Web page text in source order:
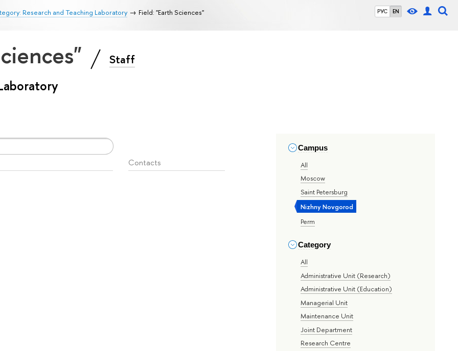
РУС EN
Research and Teaching Laboratory Field: "Earth Sciences"
Staff
Campus
All
Moscow
Saint Petersburg
Nizhny Novgorod
Perm
Category
All
Administrative Unit (Research)
Administrative Unit (Education)
Managerial Unit
Maintenance Unit
Joint Department
Research Centre
Contacts